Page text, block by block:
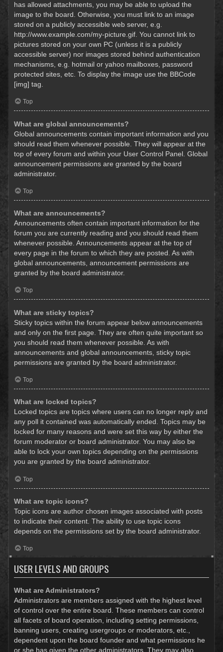
has allowed attachments, you may be able to upload the
image to the board. Otherwise, you must link to an image
stored on a publicly accessible web server, e.g.
http://www.example.com/my-picture.gif. You cannot link to
pictures stored on your own PC (unless it is a publicly
accessible server) nor images stored behind authentication
mechanisms, e.g. hotmail or yahoo mailboxes, password
protected sites, etc. To display the image use the BBCode
[img] tag.
Top
What are global announcements?
Global announcements contain important information and you
should read them whenever possible. They will appear at the
top of every forum and within your User Control Panel. Global
announcement permissions are granted by the board
administrator.
Top
What are announcements?
Announcements often contain important information for the
forum you are currently reading and you should read them
whenever possible. Announcements appear at the top of
every page in the forum to which they are posted. As with
global announcements, announcement permissions are
granted by the board administrator.
Top
What are sticky topics?
Sticky topics within the forum appear below announcements
and only on the first page. They are often quite important so
you should read them whenever possible. As with
announcements and global announcements, sticky topic
permissions are granted by the board administrator.
Top
What are locked topics?
Locked topics are topics where users can no longer reply and
any poll it contained was automatically ended. Topics may be
locked for many reasons and were set this way by either the
forum moderator or board administrator. You may also be
able to lock your own topics depending on the permissions
you are granted by the board administrator.
Top
What are topic icons?
Topic icons are author chosen images associated with posts
to indicate their content. The ability to use topic icons
depends on the permissions set by the board administrator.
Top
USER LEVELS AND GROUPS
What are Administrators?
Administrators are members assigned with the highest level
of control over the entire board. These members can control
all facets of board operation, including setting permissions,
banning users, creating usergroups or moderators, etc.,
dependent upon the board founder and what permissions he
or she has given the other administrators. They may also